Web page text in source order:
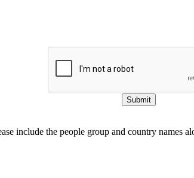
Submit
include the people group and country names